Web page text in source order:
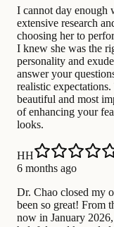
I cannot day enough
extensive research
choosing her to
I knew she was the
personality and
answer your
realistic
beautiful and most
of enhancing your
looks.
HH
6 months ago
Dr. Chao closed my
been so great! From
now in January